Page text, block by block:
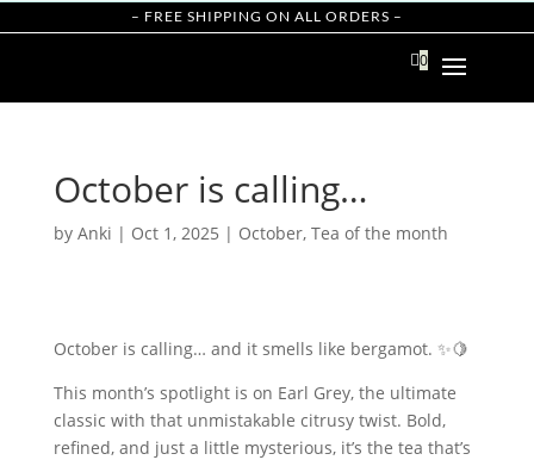
– FREE SHIPPING ON ALL ORDERS –
0
October is calling…
by Anki | Oct 1, 2025 | October, Tea of the month
October is calling… and it smells like bergamot. ✨🍋
This month’s spotlight is on Earl Grey, the ultimate
classic with that unmistakable citrusy twist. Bold,
refined, and just a little mysterious, it’s the tea that’s